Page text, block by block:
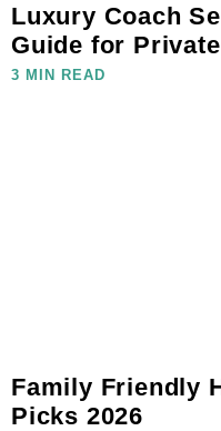
Luxury Coach
Guide for
3 MIN READ
Family Friendly
Picks 2026